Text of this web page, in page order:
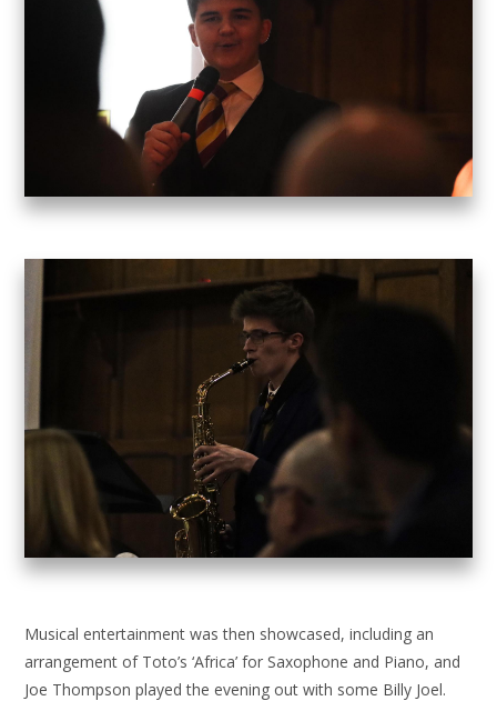
Musical entertainment was then showcased, including an
arrangement of Toto’s ‘Africa’ for Saxophone and Piano, and
Joe Thompson played the evening out with some Billy Joel.